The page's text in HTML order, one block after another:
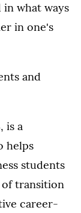
what ways
in one's
and
is a
helps
students
of transition
career-